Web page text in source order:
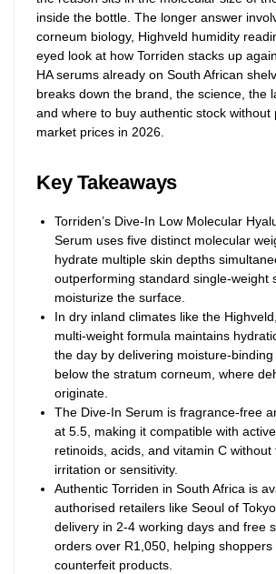
inside the bottle. The longer answer
corneum biology, Highveld humidity
eyed look at how Torriden stacks up
HA serums already on South African
breaks down the brand, the science, the
and where to buy authentic stock without
market prices in 2026.
Key Takeaways
Torriden’s Dive-In Low Molecular
Serum uses five distinct molecular
hydrate multiple skin depths
outperforming standard single-weight
moisturize the surface.
In dry inland climates like the
multi-weight formula maintains
the day by delivering moisture-
below the stratum corneum, where
originate.
The Dive-In Serum is fragrance-free
at 5.5, making it compatible with
retinoids, acids, and vitamin C without
irritation or sensitivity.
Authentic Torriden in South Africa is
authorised retailers like Seoul of
delivery in 2-4 working days and free
orders over R1,050, helping shoppers
counterfeit products.